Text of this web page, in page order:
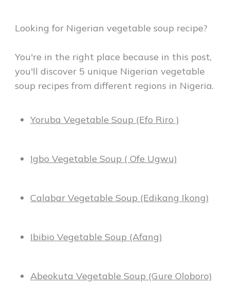
Looking for Nigerian vegetable soup recipe?
You're in the right place because in this post,
you'll discover 5 unique Nigerian vegetable
soup recipes from different regions in Nigeria.
Yoruba Vegetable Soup (Efo Riro )
Igbo Vegetable Soup ( Ofe Ugwu)
Calabar Vegetable Soup (Edikang Ikong)
Ibibio Vegetable Soup (Afang)
Abeokuta Vegetable Soup (Gure Oloboro)